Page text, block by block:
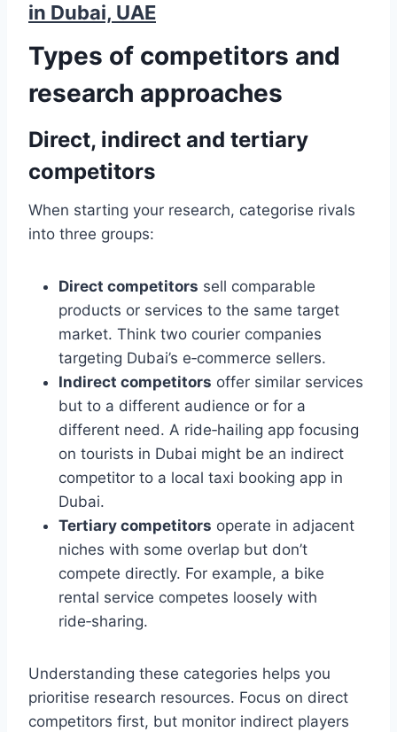
in Dubai, UAE
Types of competitors and
research approaches
Direct, indirect and tertiary
competitors
When starting your research, categorise rivals
into three groups:
Direct competitors sell comparable
products or services to the same target
market. Think two courier companies
targeting Dubai’s e‑commerce sellers.
Indirect competitors offer similar services
but to a different audience or for a
different need. A ride‑hailing app focusing
on tourists in Dubai might be an indirect
competitor to a local taxi booking app in
Dubai.
Tertiary competitors operate in adjacent
niches with some overlap but don’t
compete directly. For example, a bike
rental service competes loosely with
ride‑sharing.
Understanding these categories helps you
prioritise research resources. Focus on direct
competitors first, but monitor indirect players